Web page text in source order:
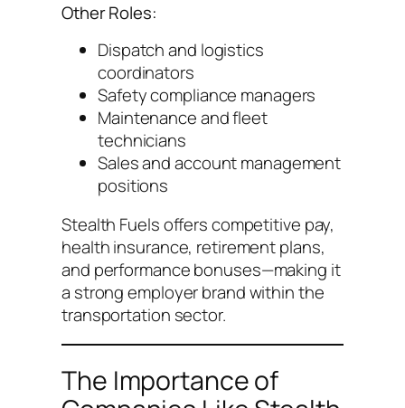
Other Roles:
Dispatch and logistics
coordinators
Safety compliance managers
Maintenance and fleet
technicians
Sales and account management
positions
Stealth Fuels offers competitive pay,
health insurance, retirement plans,
and performance bonuses—making it
a strong employer brand within the
transportation sector.
The Importance of